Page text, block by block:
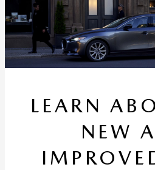
LEARN
NEW